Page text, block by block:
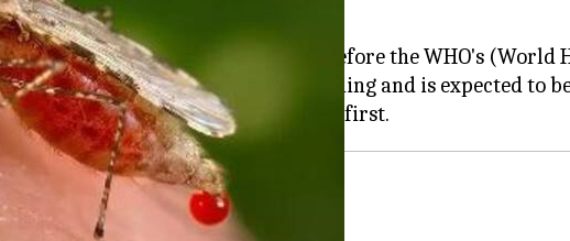
malaria by 2027, 3 years before the WHO's
is already in final stages of planning and is expected to be